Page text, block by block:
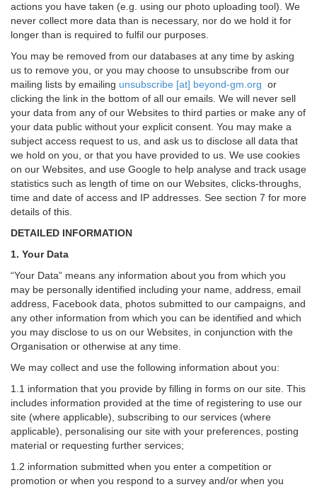
actions you have taken (e.g. using our photo uploading tool). We
never collect more data than is necessary, nor do we hold it for
longer than is required to fulfil our purposes.
You may be removed from our databases at any time by asking
us to remove you, or you may choose to unsubscribe from our
mailing lists by emailing unsubscribe [at] beyond-gm.org or
clicking the link in the bottom of all our emails. We will never sell
your data from any of our Websites to third parties or make any of
your data public without your explicit consent. You may make a
subject access request to us, and ask us to disclose all data that
we hold on you, or that you have provided to us. We use cookies
on our Websites, and use Google to help analyse and track usage
statistics such as length of time on our Websites, clicks-throughs,
time and date of access and IP addresses. See section 7 for more
details of this.
DETAILED INFORMATION
1. Your Data
“Your Data” means any information about you from which you
may be personally identified including your name, address, email
address, Facebook data, photos submitted to our campaigns, and
any other information from which you can be identified and which
you may disclose to us on our Websites, in conjunction with the
Organisation or otherwise at any time.
We may collect and use the following information about you:
1.1 information that you provide by filling in forms on our site. This
includes information provided at the time of registering to use our
site (where applicable), subscribing to our services (where
applicable), personalising our site with your preferences, posting
material or requesting further services;
1.2 information submitted when you enter a competition or
promotion or when you respond to a survey and/or when you